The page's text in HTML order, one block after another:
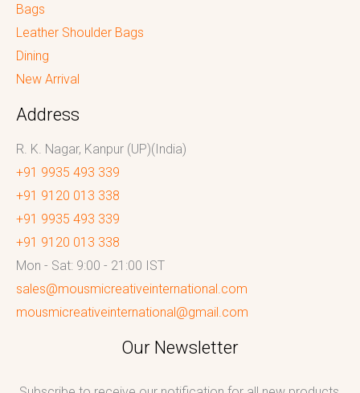
Bags
Leather Shoulder Bags
Dining
New Arrival
Address
R. K. Nagar, Kanpur (UP)(India)
+91 9935 493 339
+91 9120 013 338
+91 9935 493 339
+91 9120 013 338
Mon - Sat: 9:00 - 21:00 IST
sales@mousmicreativeinternational.com
mousmicreativeinternational@gmail.com
Our Newsletter